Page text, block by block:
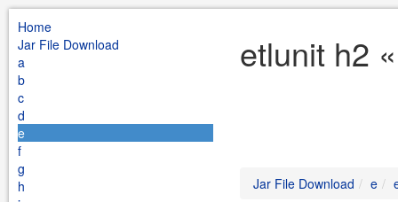
Home
Jar File Download
a
b
c
d
e
f
g
h
etlunit h2
Jar File Download e